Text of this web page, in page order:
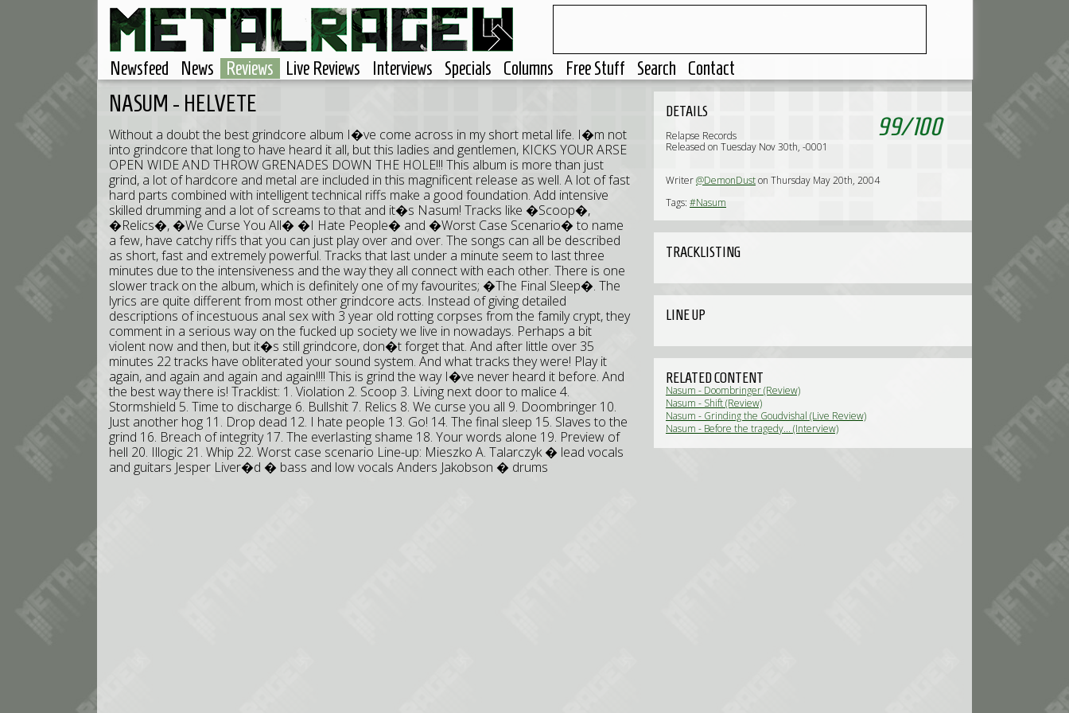
Newsfeed News Reviews Live Reviews Interviews Specials Columns Free Stuff Search Contact
NASUM - HELVETE
Without a doubt the best grindcore album I�ve come across in my short metal life. I�m not
into grindcore that long to have heard it all, but this ladies and gentlemen, KICKS YOUR ARSE
OPEN WIDE AND THROW GRENADES DOWN THE HOLE!!! This album is more than just
grind, a lot of hardcore and metal are included in this magnificent release as well. A lot of fast
hard parts combined with intelligent technical riffs make a good foundation. Add intensive
skilled drumming and a lot of screams to that and it�s Nasum! Tracks like �Scoop�,
�Relics�, �We Curse You All� �I Hate People� and �Worst Case Scenario� to name
a few, have catchy riffs that you can just play over and over. The songs can all be described
as short, fast and extremely powerful. Tracks that last under a minute seem to last three
minutes due to the intensiveness and the way they all connect with each other. There is one
slower track on the album, which is definitely one of my favourites; �The Final Sleep�. The
lyrics are quite different from most other grindcore acts. Instead of giving detailed
descriptions of incestuous anal sex with 3 year old rotting corpses from the family crypt, they
comment in a serious way on the fucked up society we live in nowadays. Perhaps a bit
violent now and then, but it�s still grindcore, don�t forget that. And after little over 35
minutes 22 tracks have obliterated your sound system. And what tracks they were! Play it
again, and again and again and again!!!! This is grind the way I�ve never heard it before. And
the best way there is! Tracklist: 1. Violation 2. Scoop 3. Living next door to malice 4.
Stormshield 5. Time to discharge 6. Bullshit 7. Relics 8. We curse you all 9. Doombringer 10.
Just another hog 11. Drop dead 12. I hate people 13. Go! 14. The final sleep 15. Slaves to the
grind 16. Breach of integrity 17. The everlasting shame 18. Your words alone 19. Preview of
hell 20. Illogic 21. Whip 22. Worst case scenario Line-up: Mieszko A. Talarczyk � lead vocals
and guitars Jesper Liver�d � bass and low vocals Anders Jakobson � drums
99/100
DETAILS
Relapse Records
Released on Tuesday Nov 30th, -0001
Writer@DemonDuston Thursday May 20th, 2004
Tags: #Nasum
TRACKLISTING
LINE UP
RELATED CONTENT
Nasum - Doombringer (Review)
Nasum - Shift (Review)
Nasum - Grinding the Goudvishal (Live Review)
Nasum - Before the tragedy... (Interview)